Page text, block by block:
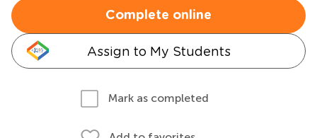
Complete online
Assign to My Students
Mark as completed